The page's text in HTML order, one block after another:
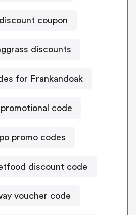
coupon
discounts
for Frankandoak
code
promo codes
discount code
voucher code